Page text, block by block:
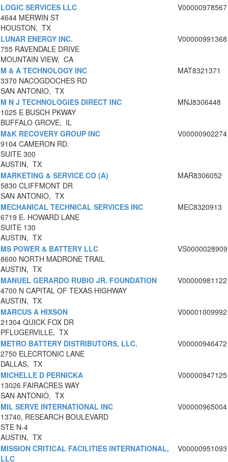
LOGIC SERVICES LLC
4644 MERWIN ST
HOUSTON, TX
V00000978567
LUNAR ENERGY INC.
755 RAVENDALE DRIVE
MOUNTAIN VIEW, CA
V00000991368
M & A TECHNOLOGY INC
3370 NACOGDOCHES RD
SAN ANTONIO, TX
MAT8321371
M N J TECHNOLOGIES DIRECT INC
1025 E BUSCH PKWAY
BUFFALO GROVE, IL
MNJ8306448
M&K RECOVERY GROUP INC
9104 CAMERON RD.
SUITE 300
AUSTIN, TX
V00000902274
MARKETING & SERVICE CO (A)
5830 CLIFFMONT DR
SAN ANTONIO, TX
MAR8306052
MECHANICAL TECHNICAL SERVICES INC
6719 E. HOWARD LANE
SUITE 130
AUSTIN, TX
MEC8320913
MS POWER & BATTERY LLC
8600 NORTH MADRONE TRAIL
AUSTIN, TX
VS0000028909
MANUEL GERARDO RUBIO JR. FOUNDATION
4700 N CAPITAL OF TEXAS HIGHWAY
AUSTIN, TX
V00000981122
MARCUS A HIXSON
21304 QUICK FOX DR
PFLUGERVILLE, TX
V00001009992
METRO BATTERY DISTRIBUTORS, LLC.
2750 ELECRTONIC LANE
DALLAS, TX
V00000946472
MICHELLE D PERNICKA
13026 FAIRACRES WAY
SAN ANTONIO, TX
V00000947125
MIL SERVE INTERNATIONAL INC
13740, RESEARCH BOULEVARD
STE N-4
AUSTIN, TX
V00000965004
MISSION CRITICAL FACILITIES INTERNATIONAL,
LLC
V00000951093